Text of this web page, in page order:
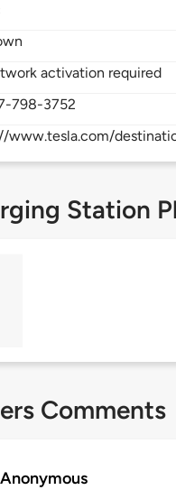
activation required
798-3752
www.tesla.com/
Station
Comments
Anonymous